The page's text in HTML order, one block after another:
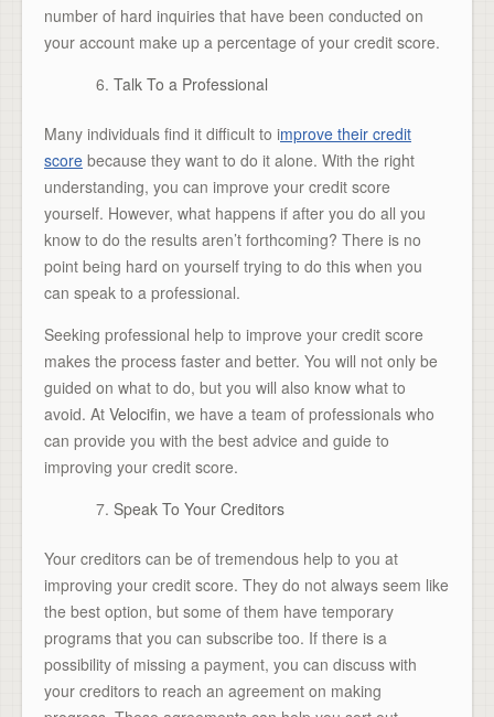
number of hard inquiries that have been conducted on
your account make up a percentage of your credit score.
Talk To a Professional
Many individuals find it difficult to improve their credit
score because they want to do it alone. With the right
understanding, you can improve your credit score
yourself. However, what happens if after you do all you
know to do the results aren’t forthcoming? There is no
point being hard on yourself trying to do this when you
can speak to a professional.
Seeking professional help to improve your credit score
makes the process faster and better. You will not only be
guided on what to do, but you will also know what to
avoid. At Velocifin, we have a team of professionals who
can provide you with the best advice and guide to
improving your credit score.
Speak To Your Creditors
Your creditors can be of tremendous help to you at
improving your credit score. They do not always seem like
the best option, but some of them have temporary
programs that you can subscribe too. If there is a
possibility of missing a payment, you can discuss with
your creditors to reach an agreement on making